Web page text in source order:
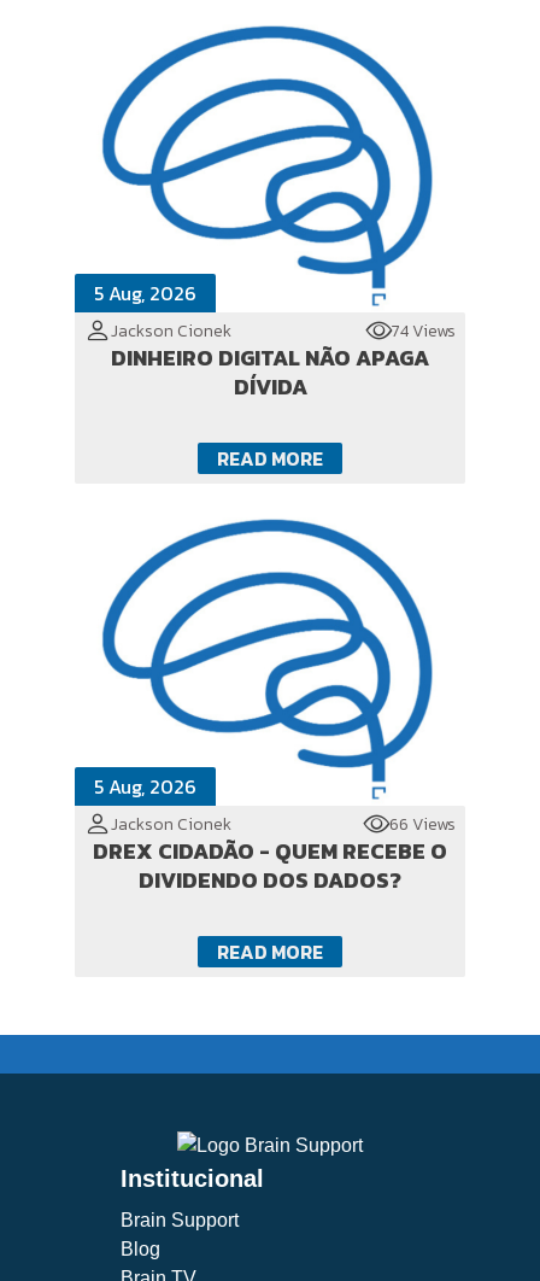
5 Aug, 2026
Jackson Cionek 74 Views
DINHEIRO DIGITAL NÃO APAGA
DÍVIDA
READ MORE
5 Aug, 2026
Jackson Cionek 66 Views
DREX CIDADÃO - QUEM RECEBE O
DIVIDENDO DOS DADOS?
READ MORE
Institucional
Brain Support
Blog